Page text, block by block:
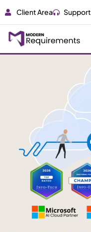
Client Area Support